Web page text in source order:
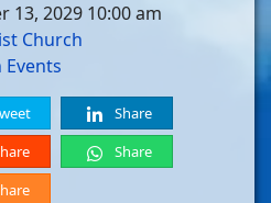
2029 10:00 am
Church
Events
Share
Share